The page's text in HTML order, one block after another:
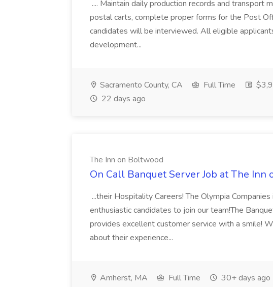
.... Maintain daily production records and transport
postal carts, complete proper forms for the Post
candidates will be interviewed. All eligible
development...
Sacramento County, CA Full Time
22 days ago
The Inn on Boltwood
On Call Banquet Server Job at The Inn
...their Hospitality Careers! The Olympia
enthusiastic candidates to join our team!The
provides excellent customer service with a smile!
about their experience...
Amherst, MA Full Time 30+ days ago